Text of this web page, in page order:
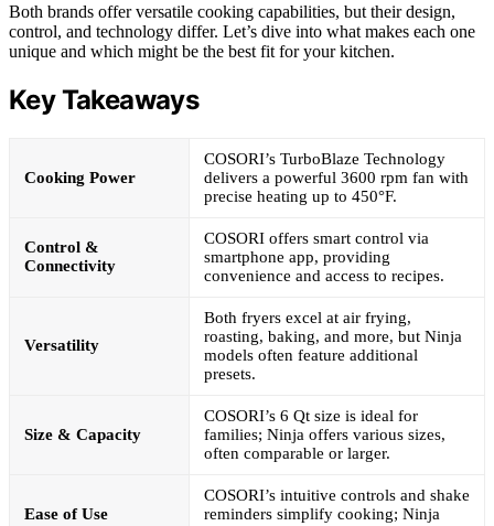
Both brands offer versatile cooking capabilities, but their design,
control, and technology differ. Let’s dive into what makes each one
unique and which might be the best fit for your kitchen.
Key Takeaways
Cooking Power
COSORI’s TurboBlaze Technology
delivers a powerful 3600 rpm fan with
precise heating up to 450°F.
Control &
Connectivity
COSORI offers smart control via
smartphone app, providing
convenience and access to recipes.
Versatility
Both fryers excel at air frying,
roasting, baking, and more, but Ninja
models often feature additional
presets.
Size & Capacity
COSORI’s 6 Qt size is ideal for
families; Ninja offers various sizes,
often comparable or larger.
Ease of Use
COSORI’s intuitive controls and shake
reminders simplify cooking; Ninja